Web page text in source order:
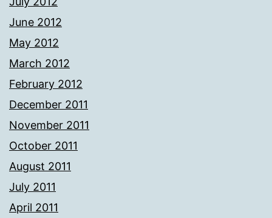
June 2012
May 2012
March 2012
February 2012
December 2011
November 2011
October 2011
August 2011
July 2011
April 2011